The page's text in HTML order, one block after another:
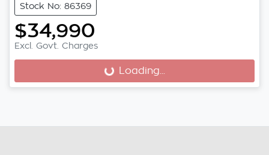
Stock No: 86369
$34,990
Excl. Govt. Charges
Loading... Loading...